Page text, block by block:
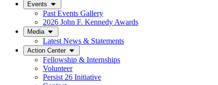
Events
Past Events Gallery
2026 John F. Kennedy Awards
Media
Latest News & Statements
Action Center
Fellowship & Internships
Volunteer
Persist 26 Initiative